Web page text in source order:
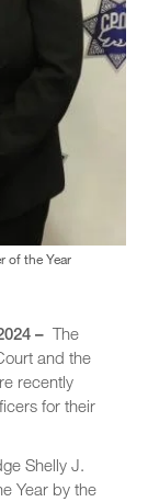
of the Year
– The
and the
recently
for their
Shelly J.
Year by the